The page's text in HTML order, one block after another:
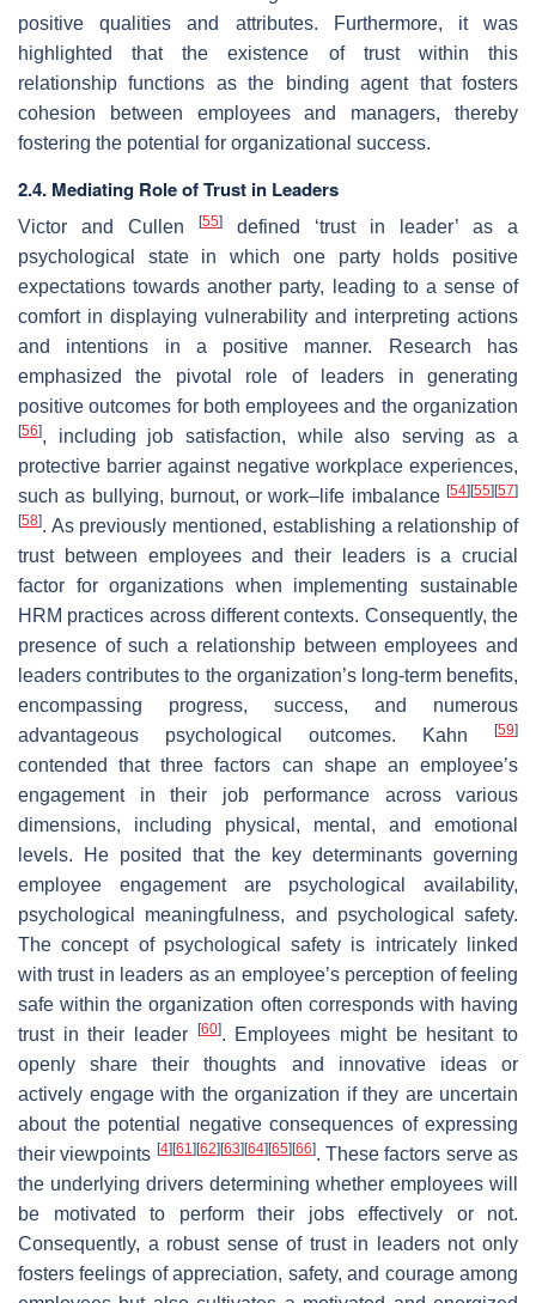
positive qualities and attributes. Furthermore, it was
highlighted that the existence of trust within this
relationship functions as the binding agent that fosters
cohesion between employees and managers, thereby
fostering the potential for organizational success.
2.4. Mediating Role of Trust in Leaders
Victor and Cullen [55]
defined ‘trust in leader’ as a
psychological state in which one party holds positive
expectations towards another party, leading to a sense of
comfort in displaying vulnerability and interpreting actions
and intentions in a positive manner. Research has
emphasized the pivotal role of leaders in generating
positive outcomes for both employees and the organization
[56], including job satisfaction, while also serving as a
protective barrier against negative workplace experiences,
such as bullying, burnout, or work–life imbalance [54] [55] [57]
[58]. As previously mentioned, establishing a relationship of
trust between employees and their leaders is a crucial
factor for organizations when implementing sustainable
HRM practices across different contexts. Consequently, the
presence of such a relationship between employees and
leaders contributes to the organization’s long-term benefits,
encompassing progress, success, and numerous
advantageous psychological outcomes. Kahn
[59]
contended that three factors can shape an employee’s
engagement in their job performance across various
dimensions, including physical, mental, and emotional
levels. He posited that the key determinants governing
employee engagement are psychological availability,
psychological meaningfulness, and psychological safety.
The concept of psychological safety is intricately linked
with trust in leaders as an employee’s perception of feeling
safe within the organization often corresponds with having
trust in their leader
[60]. Employees might be hesitant to
openly share their thoughts and innovative ideas or
actively engage with the organization if they are uncertain
about the potential negative consequences of expressing
their viewpoints [4] [61] [62] [63] [64] [65] [66]. These factors serve as
the underlying drivers determining whether employees will
be motivated to perform their jobs effectively or not.
Consequently, a robust sense of trust in leaders not only
fosters feelings of appreciation, safety, and courage among